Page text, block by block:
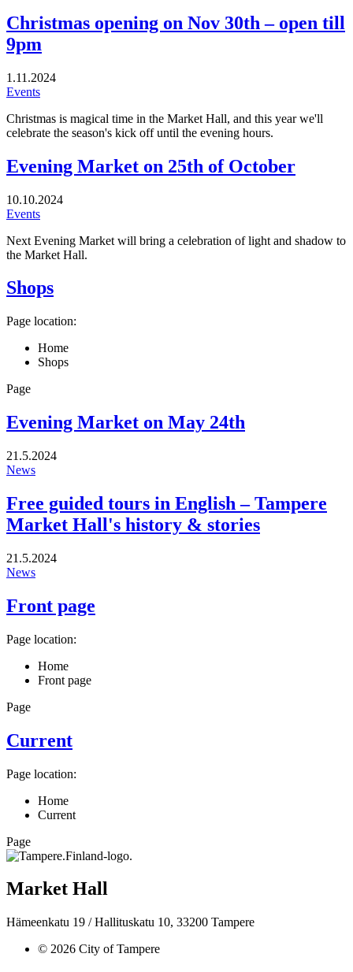
Christmas opening on Nov 30th – open till
9pm
1.11.2024
Events
Christmas is magical time in the Market Hall, and this year we'll
celebrate the season's kick off until the evening hours.
Evening Market on 25th of October
10.10.2024
Events
Next Evening Market will bring a celebration of light and shadow to
the Market Hall.
Shops
Page location:
Home
Shops
Page
Evening Market on May 24th
21.5.2024
News
Free guided tours in English – Tampere
Market Hall's history & stories
21.5.2024
News
Front page
Page location:
Home
Front page
Page
Current
Page location:
Home
Current
Page
Market Hall
Hämeenkatu 19 / Hallituskatu 10, 33200 Tampere
© 2026 City of Tampere